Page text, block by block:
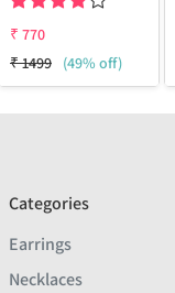
₹ 770
₹1499 (49% off)
Categories
Earrings
Necklaces